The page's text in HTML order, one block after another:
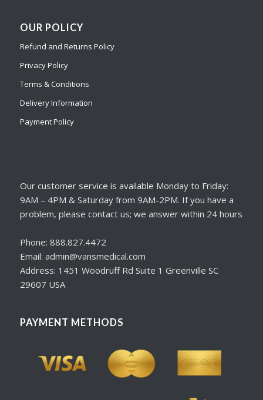
OUR POLICY
Refund and Returns Policy
Privacy Policy
Terms & Conditions
Delivery Information
Payment Policy
Our customer service is available Monday to Friday:
9AM – 4PM & Saturday from 9AM-2PM. If you have a
problem, please contact us; we answer within 24 hours
Phone: 888.827.4472
Email: admin@vansmedical.com
Address: 1451 Woodruff Rd Suite 1 Greenville SC
29607 USA
PAYMENT METHODS